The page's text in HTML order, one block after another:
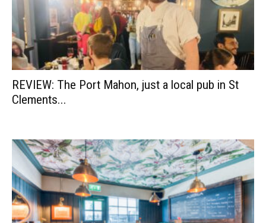
REVIEW: The Port Mahon, just a local pub in St
Clements...